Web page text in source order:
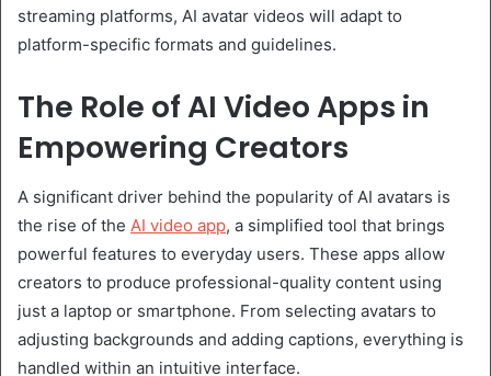
streaming platforms, AI avatar videos will adapt to
platform-specific formats and guidelines.
The Role of AI Video Apps in
Empowering Creators
A significant driver behind the popularity of AI avatars is
the rise of the AI video app, a simplified tool that brings
powerful features to everyday users. These apps allow
creators to produce professional-quality content using
just a laptop or smartphone. From selecting avatars to
adjusting backgrounds and adding captions, everything is
handled within an intuitive interface.